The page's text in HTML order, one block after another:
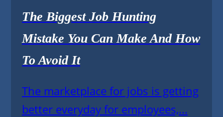
The Biggest Job Hunting
Mistake You Can Make And How
To Avoid It
The marketplace for jobs is getting
better everyday for employees,...